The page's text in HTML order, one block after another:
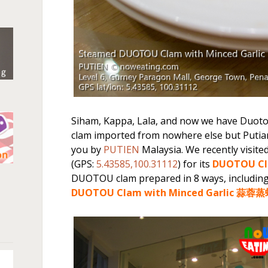
Siham, Kappa, Lala, and now we have
clam imported from nowhere else but
you by PUTIEN Malaysia. We recently
(GPS:5.43585,100.31112) for its DUOTOU
DUOTOU clam prepared in 8 ways,
DUOTOU Clam with Minced Garlic 蒜蓉蒸